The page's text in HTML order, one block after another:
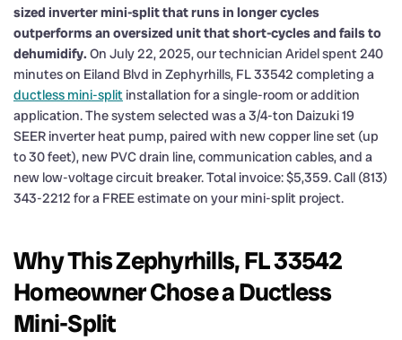
sized inverter mini-split that runs in longer cycles
outperforms an oversized unit that short-cycles and fails to
dehumidify. On July 22, 2025, our technician Aridel spent 240
minutes on Eiland Blvd in Zephyrhills, FL 33542 completing a
ductless mini-split installation for a single-room or addition
application. The system selected was a 3/4-ton Daizuki 19
SEER inverter heat pump, paired with new copper line set (up
to 30 feet), new PVC drain line, communication cables, and a
new low-voltage circuit breaker. Total invoice: $5,359. Call (813)
343-2212 for a FREE estimate on your mini-split project.
Why This Zephyrhills, FL 33542
Homeowner Chose a Ductless
Mini-Split